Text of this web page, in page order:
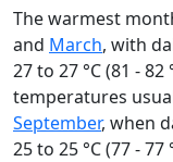
The warmest
and March, with
27 to 27 °C (81 -
temperatures
September, when
25 to 25 °C (77 -